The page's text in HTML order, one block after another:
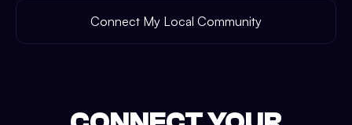
Connect My Local Community